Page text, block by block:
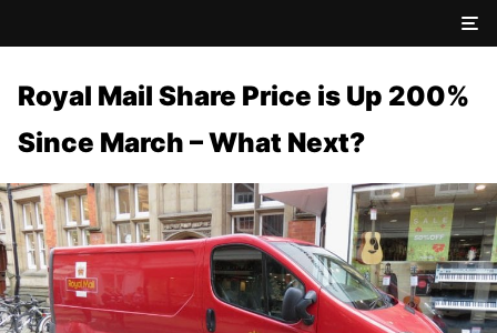
Royal Mail Share Price is Up 200%
Since March – What Next?